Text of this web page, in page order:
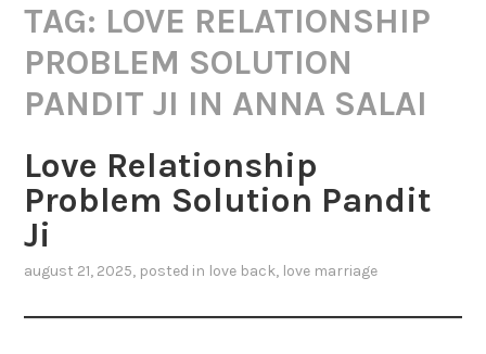
TAG: LOVE RELATIONSHIP
PROBLEM SOLUTION
PANDIT JI IN ANNA SALAI
Love Relationship
Problem Solution Pandit
Ji
august 21, 2025, posted in love back, love marriage